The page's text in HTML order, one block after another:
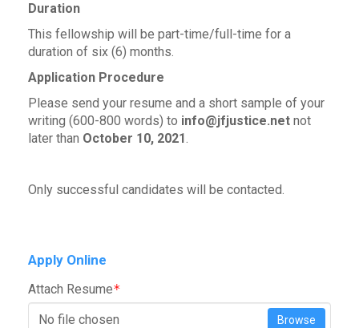
Duration
This fellowship will be part-time/full-time for a
duration of six (6) months.
Application Procedure
Please send your resume and a short sample of your
writing (600-800 words) to info@jfjustice.net not
later than October 10, 2021.
Only successful candidates will be contacted.
Apply Online
Attach Resume*
No file chosen
Browse